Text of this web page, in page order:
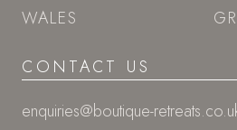
WALES
CONTACT US
enquiries@boutique-